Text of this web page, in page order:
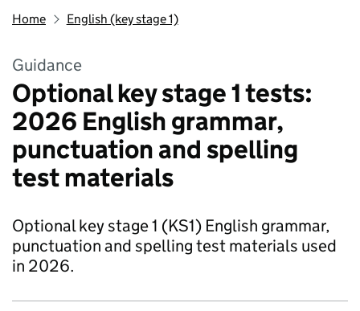
Home English (key stage 1)
Guidance
Optional key stage 1 tests:
2026 English grammar,
punctuation and spelling
test materials
Optional key stage 1 (KS1) English grammar,
punctuation and spelling test materials used
in 2026.